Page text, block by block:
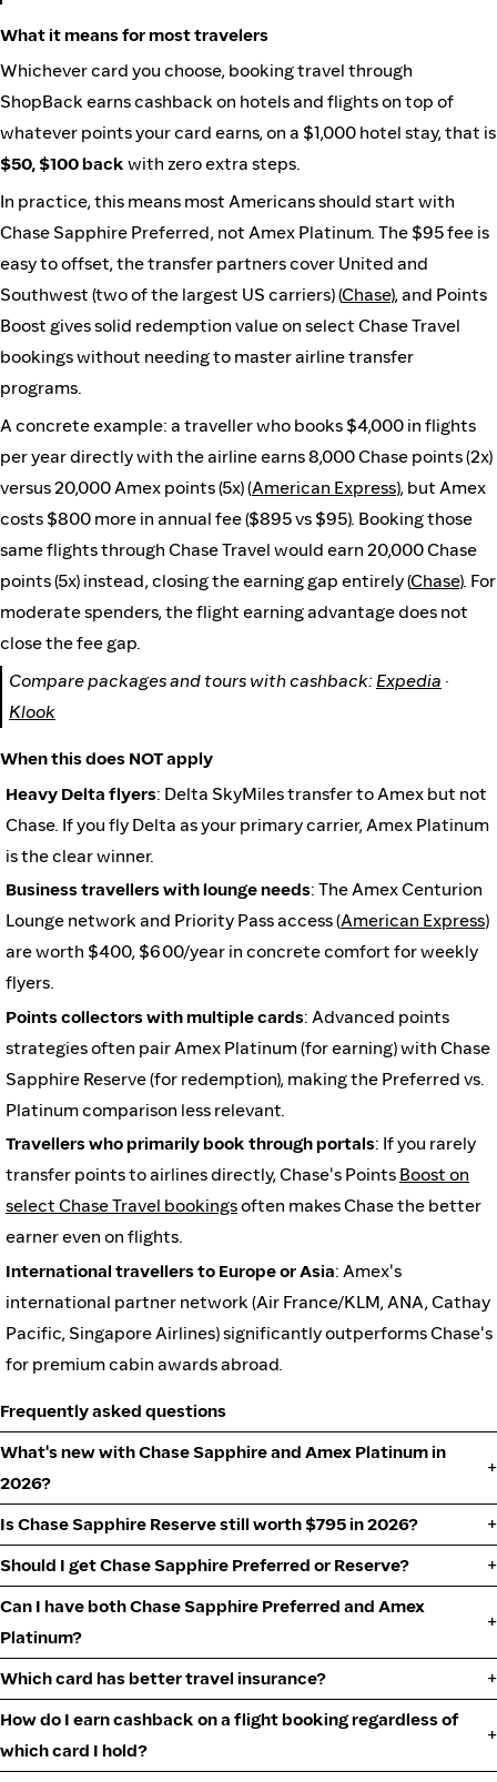
What it means for most travelers
Whichever card you choose, booking travel through
ShopBack earns cashback on hotels and flights on top of
whatever points your card earns, on a $1,000 hotel stay, that is
$50, $100 back with zero extra steps.
In practice, this means most Americans should start with
Chase Sapphire Preferred, not Amex Platinum. The $95 fee is
easy to offset, the transfer partners cover United and
Southwest (two of the largest US carriers) (Chase), and Points
Boost gives solid redemption value on select Chase Travel
bookings without needing to master airline transfer
programs.
A concrete example: a traveller who books $4,000 in flights
per year directly with the airline earns 8,000 Chase points (2x)
versus 20,000 Amex points (5x) (American Express), but Amex
costs $800 more in annual fee ($895 vs $95). Booking those
same flights through Chase Travel would earn 20,000 Chase
points (5x) instead, closing the earning gap entirely (Chase). For
moderate spenders, the flight earning advantage does not
close the fee gap.
Compare packages and tours with cashback: Expedia ·
Klook
When this does NOT apply
Heavy Delta flyers: Delta SkyMiles transfer to Amex but not
Chase. If you fly Delta as your primary carrier, Amex Platinum
is the clear winner.
Business travellers with lounge needs: The Amex Centurion
Lounge network and Priority Pass access (American Express)
are worth $400, $600/year in concrete comfort for weekly
flyers.
Points collectors with multiple cards: Advanced points
strategies often pair Amex Platinum (for earning) with Chase
Sapphire Reserve (for redemption), making the Preferred vs.
Platinum comparison less relevant.
Travellers who primarily book through portals: If you rarely
transfer points to airlines directly, Chase's Points Boost on
select Chase Travel bookingsoften makes Chase the better
earner even on flights.
International travellers to Europe or Asia: Amex's
international partner network (Air France/KLM, ANA, Cathay
Pacific, Singapore Airlines) significantly outperforms Chase's
for premium cabin awards abroad.
Frequently asked questions
What's new with Chase Sapphire and Amex Platinum in
2026?
Is Chase Sapphire Reserve still worth $795 in 2026?
Should I get Chase Sapphire Preferred or Reserve?
Can I have both Chase Sapphire Preferred and Amex
Platinum?
Which card has better travel insurance?
How do I earn cashback on a flight booking regardless of
which card I hold?